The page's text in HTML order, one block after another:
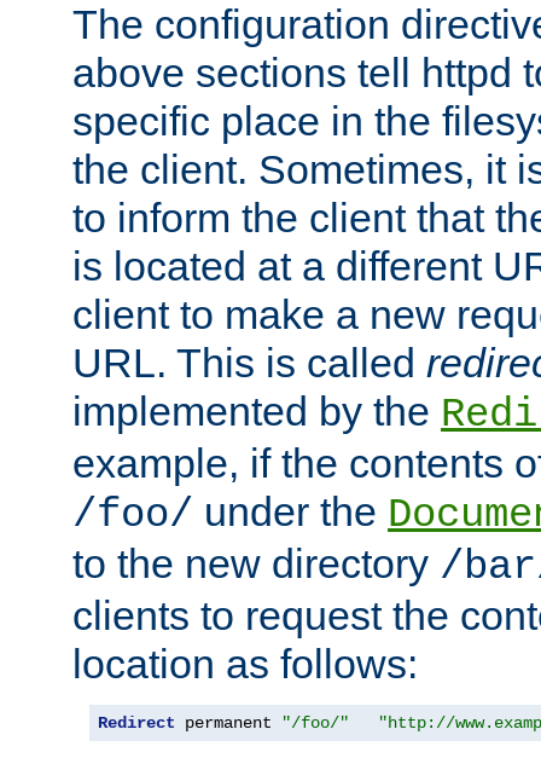
The configuration
above sections tell httpd
specific place in the
the client. Sometimes, it
to inform the client that
is located at a different
client to make a new
URL. This is called
implemented by the
example, if the contents
/foo/ under the
to the new directory /
clients to request the
location as follows:
Redirect permanent "/foo/" "http://